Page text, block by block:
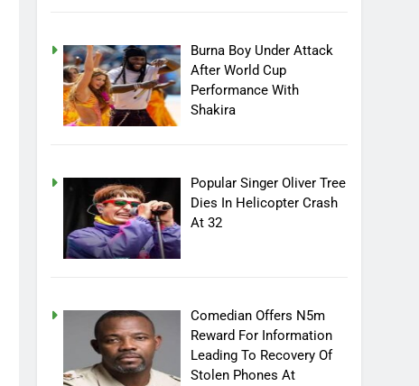
Burna Boy Under Attack
After World Cup
Performance With
Shakira
Popular Singer Oliver Tree
Dies In Helicopter Crash
At 32
Comedian Offers N5m
Reward For Information
Leading To Recovery Of
Stolen Phones At